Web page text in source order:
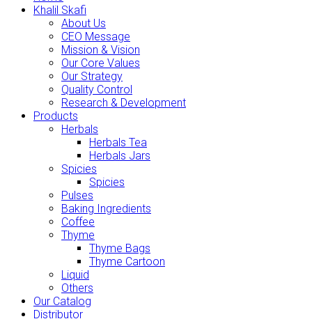
Khalil Skafi
About Us
CEO Message
Mission & Vision
Our Core Values
Our Strategy
Quality Control
Research & Development
Products
Herbals
Herbals Tea
Herbals Jars
Spicies
Spicies
Pulses
Baking Ingredients
Coffee
Thyme
Thyme Bags
Thyme Cartoon
Liquid
Others
Our Catalog
Distributor